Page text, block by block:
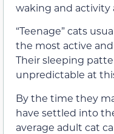
waking and activity
“Teenage” cats
the most active and
Their sleeping
unpredictable at
By the time they
have settled into
average adult cat